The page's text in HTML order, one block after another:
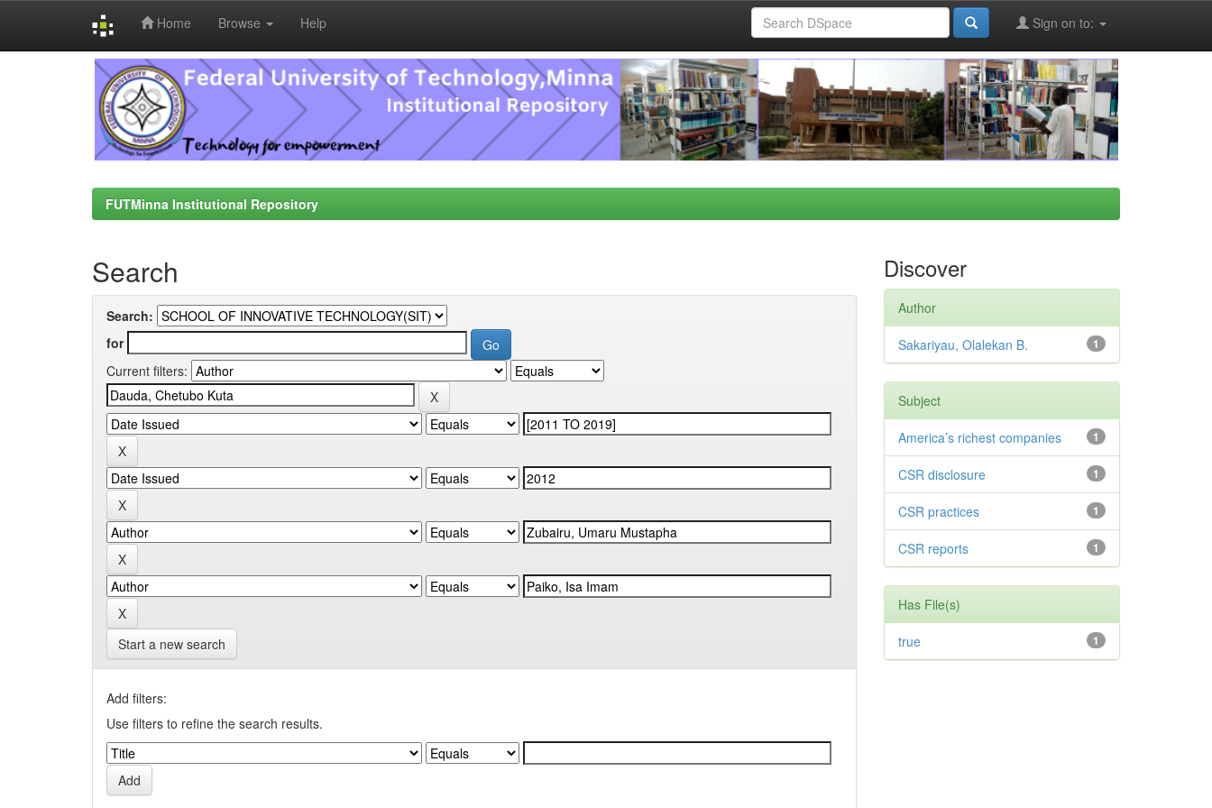
Home Browse Help Sign on to:
FUTMinna Institutional Repository
Search
Search:
for
Current filters:
Start a new search
Add filters:
Use filters to refine the search results.
Discover
Author
1
Sakariyau, Olalekan B.
Subject
1
America’s richest companies
1
CSR disclosure
1
CSR practices
1
CSR reports
Has File(s)
1
true